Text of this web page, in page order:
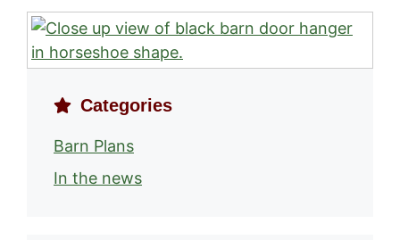
Categories
Barn Plans
In the news